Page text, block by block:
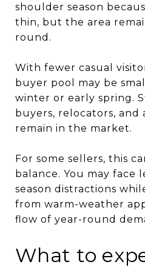
shoulder season
thin, but the area
round.
With fewer casual
buyer pool may be
winter or early spring.
buyers, relocators, and
remain in the market.
For some sellers, this
balance. You may face
season distractions
from warm-weather
flow of year-round
What to